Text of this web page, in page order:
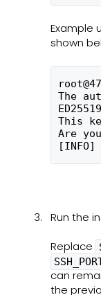
Example
shown
The
This
Are
Run the
Replace
can
the